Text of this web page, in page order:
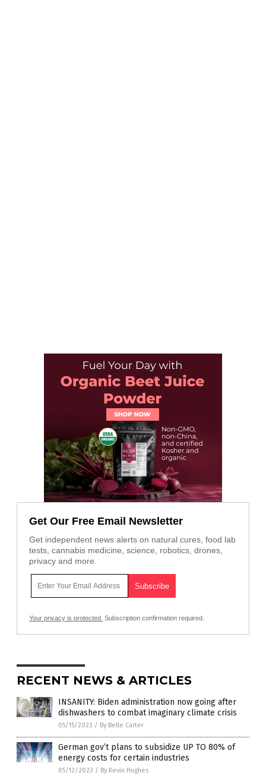
Get Our Free Email Newsletter
Get independent news alerts on natural cures, food lab
tests, cannabis medicine, science, robotics, drones,
privacy and more.
Your privacy is protected. Subscription confirmation required.
RECENT NEWS & ARTICLES
INSANITY: Biden administration now going after
dishwashers to combat imaginary climate crisis
05/15/2023 / By Belle Carter
German gov’t plans to subsidize UP TO 80% of
energy costs for certain industries
05/12/2023 / By Kevin Hughes